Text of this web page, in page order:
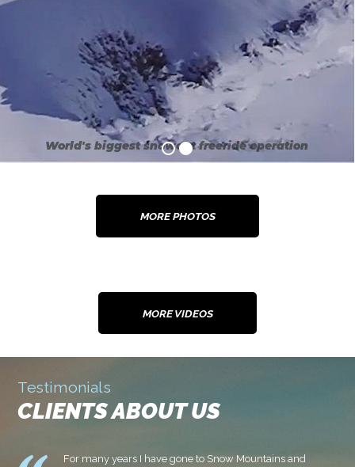
World's biggest snowcat freeride operation
MORE PHOTOS
MORE VIDEOS
Testimonials
CLIENTS ABOUT US
For many years I have gone to Snow Mountains and